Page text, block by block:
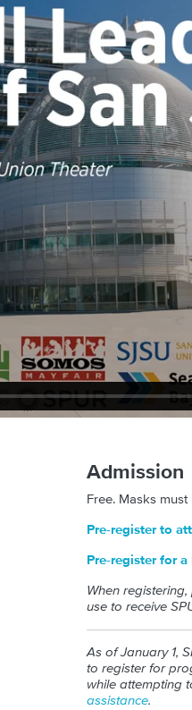
Admission
Free. Masks
Pre-register to
Pre-register for
When
use to receive
As of January 1,
to register for
while attempting
assistance.